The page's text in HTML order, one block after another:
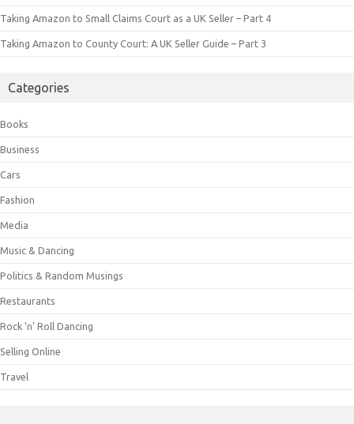
Taking Amazon to Small Claims Court as a UK Seller – Part 4
Taking Amazon to County Court: A UK Seller Guide – Part 3
Categories
Books
Business
Cars
Fashion
Media
Music & Dancing
Politics & Random Musings
Restaurants
Rock 'n' Roll Dancing
Selling Online
Travel